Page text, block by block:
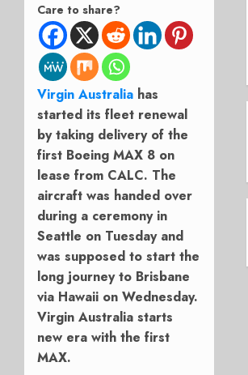
Care to share?
Virgin Australia has
started its fleet renewal
by taking delivery of the
first Boeing MAX 8 on
lease from CALC. The
aircraft was handed over
during a ceremony in
Seattle on Tuesday and
was supposed to start the
long journey to Brisbane
via Hawaii on Wednesday.
Virgin Australia starts
new era with the first
MAX.